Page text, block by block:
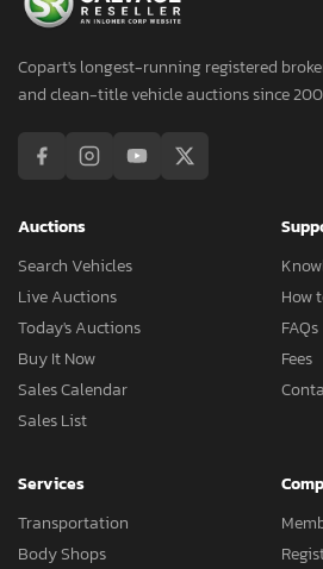
Copart's longest-running registered
and clean-title vehicle auctions since
Auctions
Search Vehicles
Live Auctions
Today's Auctions
Buy It Now
Sales Calendar
Sales List
How
FAQs
Fees
Services
Transportation
Body Shops